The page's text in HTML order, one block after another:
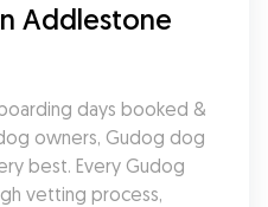
Addlestone
days booked &
owners, Gudog dog
best. Every Gudog
vetting process,